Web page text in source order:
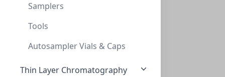
Samplers
Tools
Autosampler Vials & Caps
Thin Layer Chromatography
INNOSEP™ SF25N, 25MM, CA, 0.45UM, SYRING
SF5112-06N